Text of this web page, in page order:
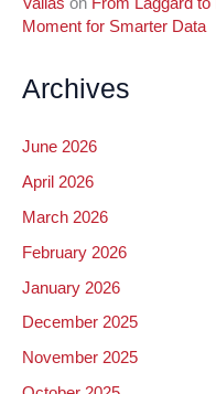
Moment for Smarter Data
Archives
June 2026
April 2026
March 2026
February 2026
January 2026
December 2025
November 2025